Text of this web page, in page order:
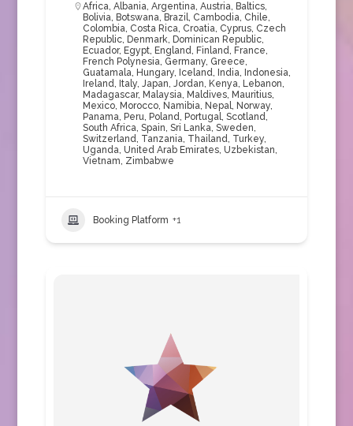
Africa, Albania, Argentina, Austria, Baltics,
Bolivia, Botswana, Brazil, Cambodia, Chile,
Colombia, Costa Rica, Croatia, Cyprus, Czech
Republic, Denmark, Dominican Republic,
Ecuador, Egypt, England, Finland, France,
French Polynesia, Germany, Greece,
Guatamala, Hungary, Iceland, India, Indonesia,
Ireland, Italy, Japan, Jordan, Kenya, Lebanon,
Madagascar, Malaysia, Maldives, Mauritius,
Mexico, Morocco, Namibia, Nepal, Norway,
Panama, Peru, Poland, Portugal, Scotland,
South Africa, Spain, Sri Lanka, Sweden,
Switzerland, Tanzania, Thailand, Turkey,
Uganda, United Arab Emirates, Uzbekistan,
Vietnam, Zimbabwe
Booking Platform +1